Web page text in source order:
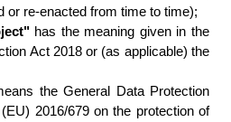
or re-enacted from time to time);
has the meaning given in the
Act 2018 or (as applicable) the
the General Data Protection
(EU) 2016/679 on the protection of